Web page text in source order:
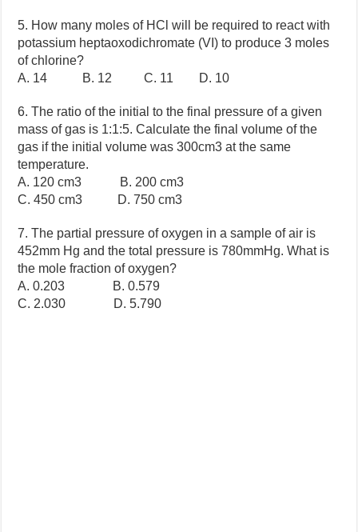
5. How many moles of HCl will be required to react with
potassium heptaoxodichromate (VI) to produce 3 moles
of chlorine?
A. 14 B. 12 C. 11 D. 10
6. The ratio of the initial to the final pressure of a given
mass of gas is 1:1:5. Calculate the final volume of the
gas if the initial volume was 300cm3 at the same
temperature.
A. 120 cm3 B. 200 cm3
C. 450 cm3 D. 750 cm3
7. The partial pressure of oxygen in a sample of air is
452mm Hg and the total pressure is 780mmHg. What is
the mole fraction of oxygen?
A. 0.203 B. 0.579
C. 2.030 D. 5.790